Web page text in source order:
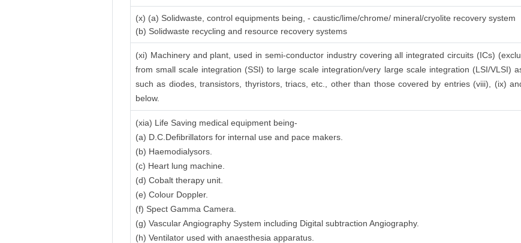
(x) (a) Solidwaste, control equipments being, - caustic/lime/chrome/ mineral/cryolite recovery system
(b) Solidwaste recycling and resource recovery systems
(xi) Machinery and plant, used in semi-conductor industry covering all integrated circuits (ICs)
from small scale integration (SSI) to large scale integration/very large scale integration (LSI/VLSI)
such as diodes, transistors, thyristors, triacs, etc., other than those covered by entries (viii), (ix)
below.
(xia) Life Saving medical equipment being-
(a) D.C.Defibrillators for internal use and pace makers.
(b) Haemodialysors.
(c) Heart lung machine.
(d) Cobalt therapy unit.
(e) Colour Doppler.
(f) Spect Gamma Camera.
(g) Vascular Angiography System including Digital subtraction Angiography.
(h) Ventilator used with anaesthesia apparatus.